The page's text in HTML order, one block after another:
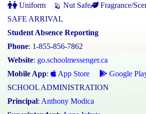
Uniform Nut Safe
Fragrance/
SAFE ARRIVAL
Student Absence Reporting
Phone: 1-855-856-7862
Website: go.schoolmessenger.ca
Mobile App: App Store
Google
SCHOOL ADMINISTRATION
Principal: Anthony Modica